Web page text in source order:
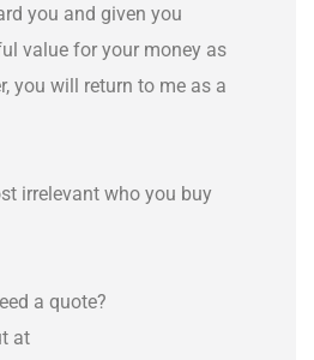
you and given you
value for your money as
you will return to me as a
irrelevant who you buy
a quote?
at